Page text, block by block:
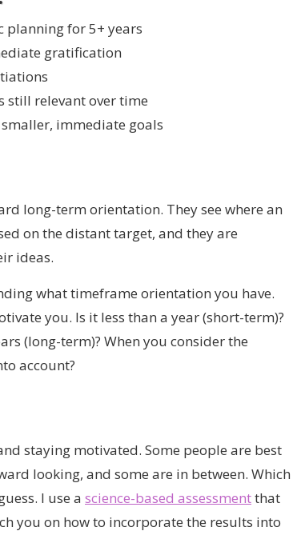
planning for 5+ years
gratification
still relevant over time
immediate goals
long-term orientation. They see where an
on the distant target, and they are
ideas.
what timeframe orientation you have.
you. Is it less than a year (short-term)?
(long-term)? When you consider the
account?
staying motivated. Some people are best
looking, and some are in between. Which
I use a science-based assessmentthat
you on how to incorporate the results into